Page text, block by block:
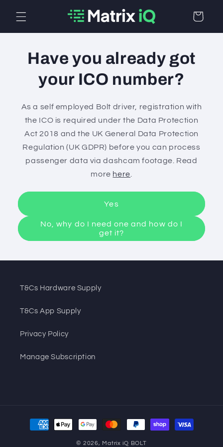
content
Cart
Have you already got
your ICO number?
As a self employed Bolt driver, registration with
the ICO is required under the Data Protection
Act 2018 and the UK General Data Protection
Regulation (UK GDPR) before you can process
passenger data via dashcam footage. Read
more here
Yes
No, why do I need one and how do I
get it?
T&Cs Hardware Supply
T&Cs App Supply
Privacy Policy
Manage Subscription
Payment
methods
© 2026, Matrix iQ BOLT